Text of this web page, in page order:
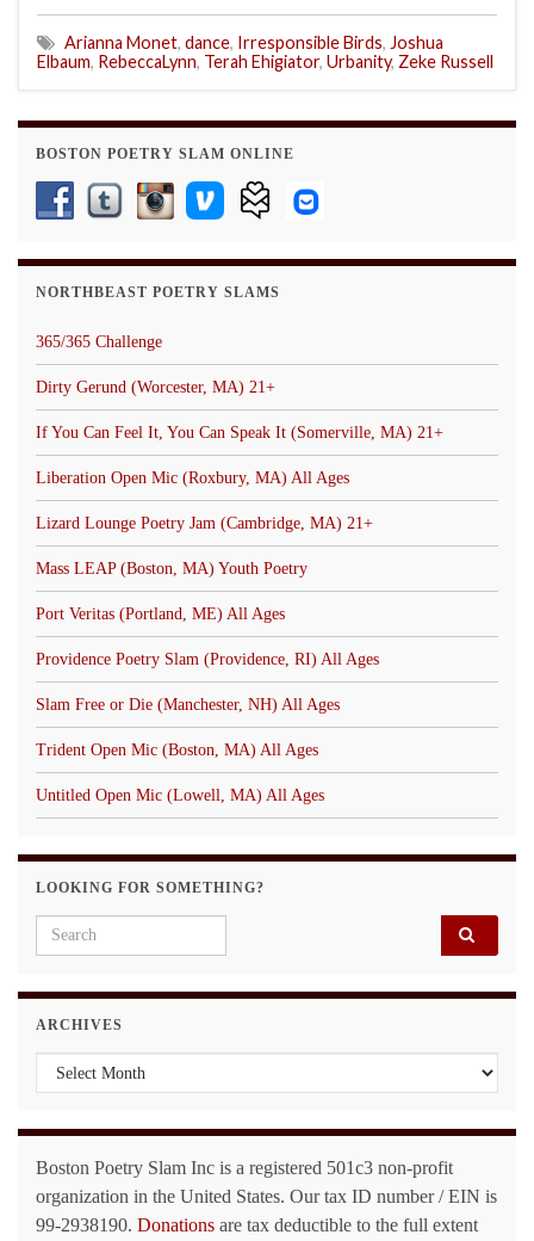
Arianna Monet, dance, Irresponsible Birds, Joshua
Elbaum, RebeccaLynn, Terah Ehigiator, Urbanity, Zeke Russell
BOSTON POETRY SLAM ONLINE
NORTHBEAST POETRY SLAMS
365/365 Challenge
Dirty Gerund (Worcester, MA) 21+
If You Can Feel It, You Can Speak It (Somerville, MA) 21+
Liberation Open Mic (Roxbury, MA) All Ages
Lizard Lounge Poetry Jam (Cambridge, MA) 21+
Mass LEAP (Boston, MA) Youth Poetry
Port Veritas (Portland, ME) All Ages
Providence Poetry Slam (Providence, RI) All Ages
Slam Free or Die (Manchester, NH) All Ages
Trident Open Mic (Boston, MA) All Ages
Untitled Open Mic (Lowell, MA) All Ages
LOOKING FOR SOMETHING?
Search for:
ARCHIVES
Archives
Boston Poetry Slam Inc is a registered 501c3 non-profit
organization in the United States. Our tax ID number / EIN is
99-2938190. Donations are tax deductible to the full extent